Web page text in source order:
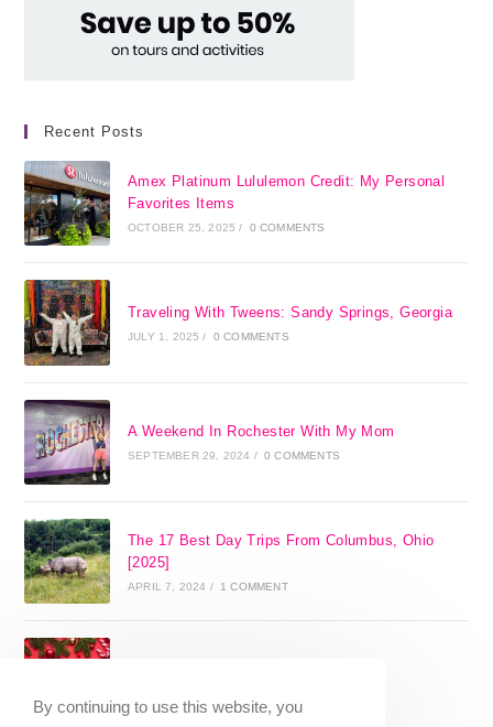
Recent Posts
Amex Platinum Lululemon Credit: My Personal
Favorites Items
OCTOBER 25, 2025 / 0 COMMENTS
Traveling With Tweens: Sandy Springs, Georgia
JULY 1, 2025 / 0 COMMENTS
A Weekend In Rochester With My Mom
SEPTEMBER 29, 2024 / 0 COMMENTS
The 17 Best Day Trips From Columbus, Ohio
[2025]
APRIL 7, 2024 / 1 COMMENT
By continuing to use this website, you